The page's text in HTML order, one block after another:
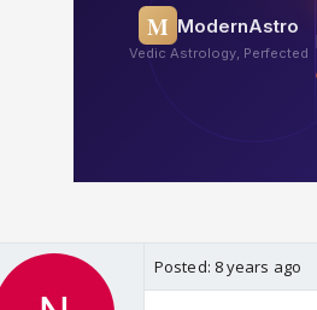
Posted: 8 years ago